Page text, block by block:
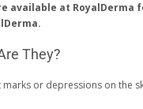
available at RoyalDerma
They?
or depressions on the